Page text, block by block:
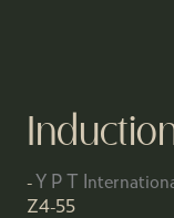
Y P T
Z4-55